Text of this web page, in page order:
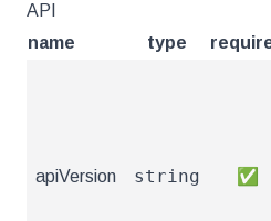
API
name
type
apiVersion string ✅